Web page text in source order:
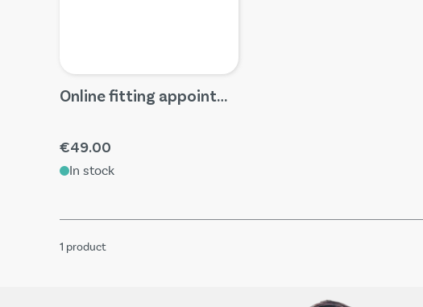
Online fitting appointments
€49.00
In stock
1 product